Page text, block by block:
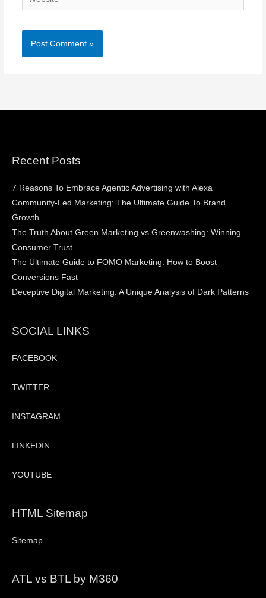
Recent Posts
7 Reasons To Embrace Agentic Advertising with Alexa
Community-Led Marketing: The Ultimate Guide To Brand
Growth
The Truth About Green Marketing vs Greenwashing: Winning
Consumer Trust
The Ultimate Guide to FOMO Marketing: How to Boost
Conversions Fast
Deceptive Digital Marketing: A Unique Analysis of Dark Patterns
SOCIAL LINKS
FACEBOOK
TWITTER
INSTAGRAM
LINKEDIN
YOUTUBE
HTML Sitemap
Sitemap
ATL vs BTL by M360